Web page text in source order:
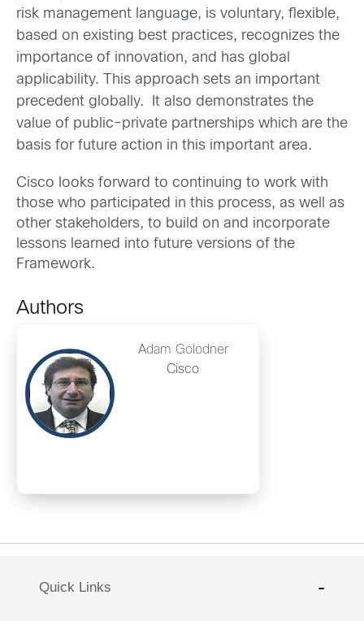
risk management language, is voluntary, flexible,
based on existing best practices, recognizes the
importance of innovation, and has global
applicability. This approach sets an important
precedent globally. It also demonstrates the
value of public-private partnerships which are the
basis for future action in this important area.
Cisco looks forward to continuing to work with
those who participated in this process, as well as
other stakeholders, to build on and incorporate
lessons learned into future versions of the
Framework.
Authors
Adam Golodner
Cisco
Quick Links